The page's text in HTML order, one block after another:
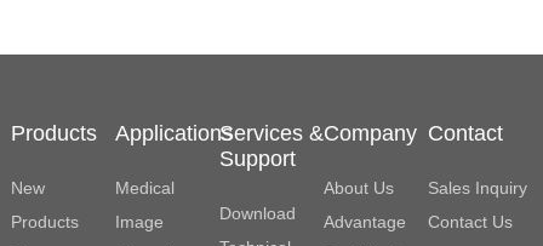
Products
New
Products
Applications
Medical
Image
Services &
Support
Download
Company
About Us
Advantage
Contact
Sales Inquiry
Contact Us